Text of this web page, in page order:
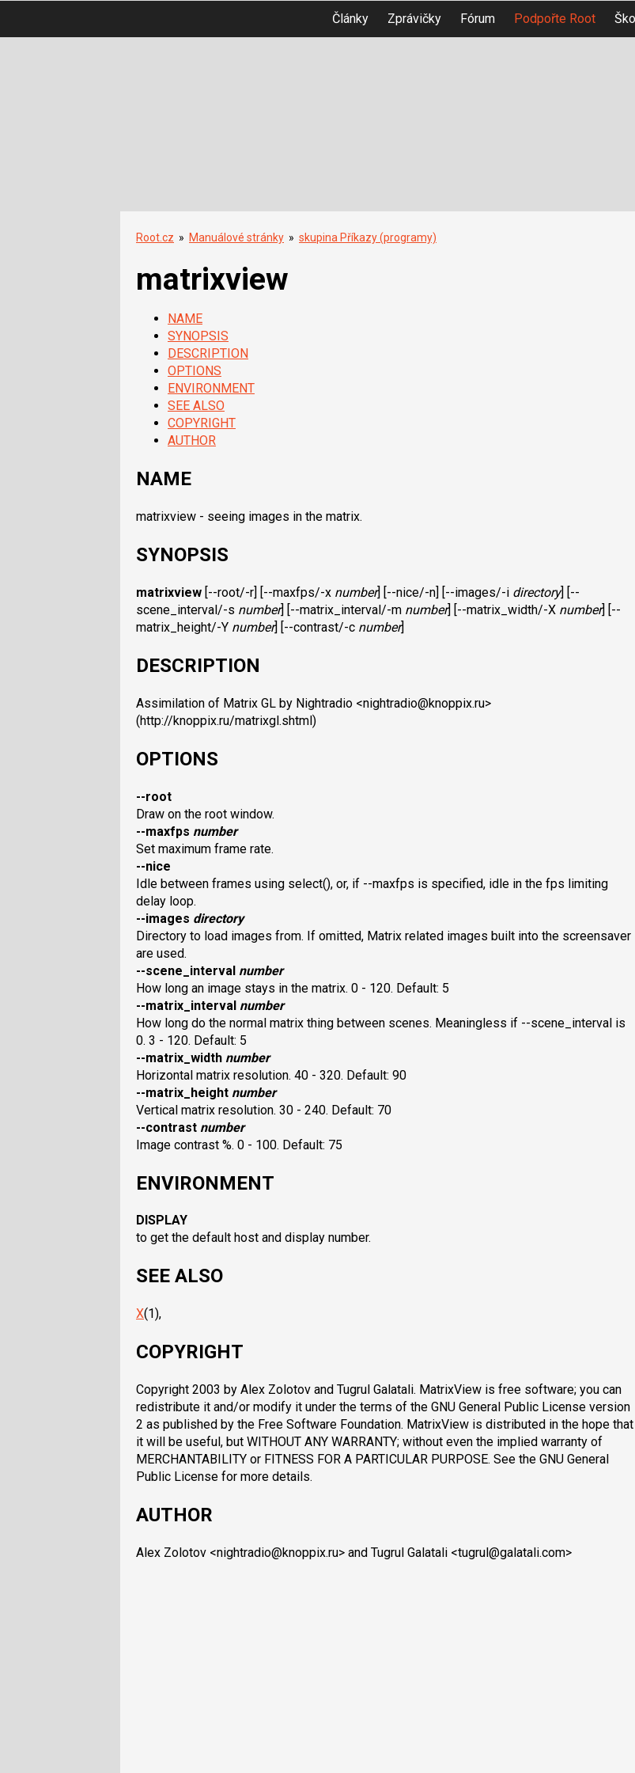
Články Zprávičky Fórum Podpořte Root
Root.cz » Manuálové stránky » skupina Příkazy (programy)
matrixview
NAME
SYNOPSIS
DESCRIPTION
OPTIONS
ENVIRONMENT
SEE ALSO
COPYRIGHT
AUTHOR
NAME
matrixview - seeing images in the matrix.
SYNOPSIS
matrixview [--root/-r] [--maxfps/-x number] [--nice/-n] [--images/-i directory] [--
scene_interval/-s number] [--matrix_interval/-m number] [--matrix_width/-X number] [--
matrix_height/-Y number] [--contrast/-c number]
DESCRIPTION
Assimilation of Matrix GL by Nightradio <nightradio@knoppix.ru>
(http://knoppix.ru/matrixgl.shtml)
OPTIONS
--root
Draw on the root window.
--maxfps number
Set maximum frame rate.
--nice
Idle between frames using select(), or, if --maxfps is specified, idle in the fps limiting
delay loop.
--images directory
Directory to load images from. If omitted, Matrix related images built into the screensaver
are used.
--scene_interval number
How long an image stays in the matrix. 0 - 120. Default: 5
--matrix_interval number
How long do the normal matrix thing between scenes. Meaningless if --scene_interval is
0. 3 - 120. Default: 5
--matrix_width number
Horizontal matrix resolution. 40 - 320. Default: 90
--matrix_height number
Vertical matrix resolution. 30 - 240. Default: 70
--contrast number
Image contrast %. 0 - 100. Default: 75
ENVIRONMENT
DISPLAY
to get the default host and display number.
SEE ALSO
X(1),
COPYRIGHT
Copyright 2003 by Alex Zolotov and Tugrul Galatali. MatrixView is free software; you can
redistribute it and/or modify it under the terms of the GNU General Public License version
2 as published by the Free Software Foundation. MatrixView is distributed in the hope that
it will be useful, but WITHOUT ANY WARRANTY; without even the implied warranty of
MERCHANTABILITY or FITNESS FOR A PARTICULAR PURPOSE. See the GNU General
Public License for more details.
AUTHOR
Alex Zolotov <nightradio@knoppix.ru> and Tugrul Galatali <tugrul@galatali.com>